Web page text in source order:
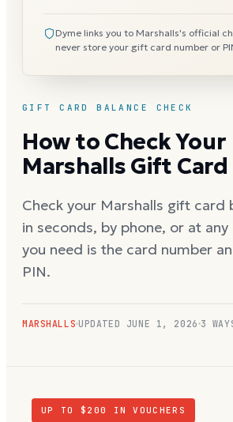
GIFT CARD BALANCE CHECK
How to Check Your
Marshalls Gift Card
Check your Marshalls gift card
in seconds, by phone, or at any
you need is the card number
PIN.
MARSHALLS UPDATED JUNE 1, 2026 3
Dyme links you to Marshalls's official
never store your gift card number or
UP TO $ 200
IN VOUCHERS